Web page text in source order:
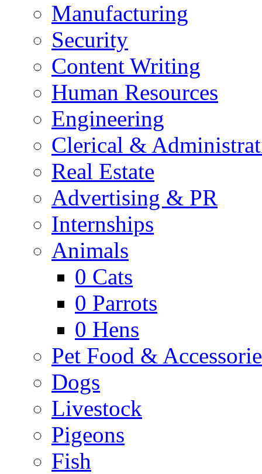
Manufacturing
Security
Content Writing
Human Resources
Engineering
Clerical &
Real Estate
Advertising & PR
Internships
Animals
0 Cats
0 Parrots
0 Hens
Pet Food &
Dogs
Livestock
Pigeons
Fish